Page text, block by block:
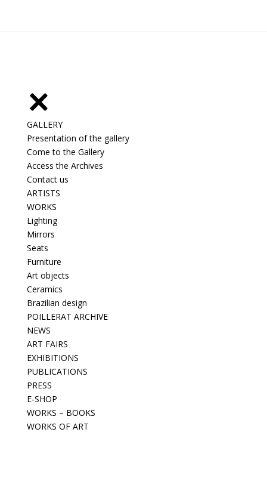
GALLERY
Presentation of the gallery
Come to the Gallery
Access the Archives
Contact us
ARTISTS
WORKS
Lighting
Mirrors
Seats
Furniture
Art objects
Ceramics
Brazilian design
POILLERAT ARCHIVE
NEWS
ART FAIRS
EXHIBITIONS
PUBLICATIONS
PRESS
E-SHOP
WORKS – BOOKS
WORKS OF ART